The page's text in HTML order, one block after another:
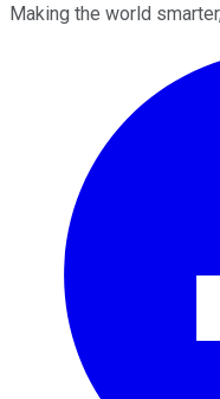
Making the world